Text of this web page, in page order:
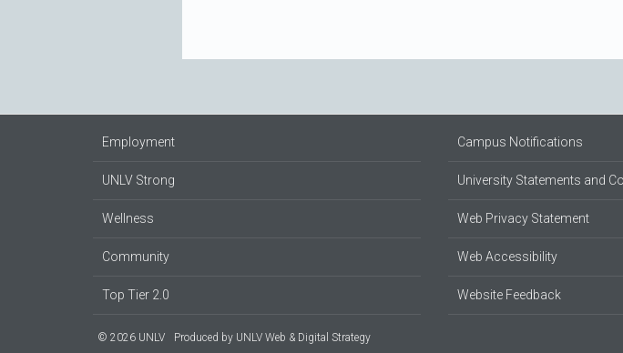
Employment
UNLV Strong
Wellness
Community
Top Tier 2.0
Campus Notifications
University Statements and
Web Privacy Statement
Web Accessibility
Website Feedback
© 2026 UNLV Produced by UNLV Web & Digital Strategy